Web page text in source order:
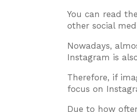
You can read the
other social
Nowadays,
Instagram is
Therefore, if
focus on
Due to how